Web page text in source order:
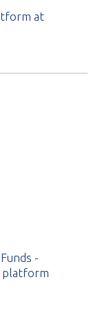
at
-
platform